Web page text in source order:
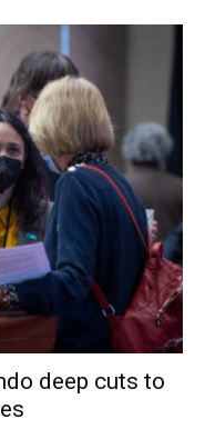
change was
so the board
whether to
positive comments
on the agenda for
20.
deep cuts to